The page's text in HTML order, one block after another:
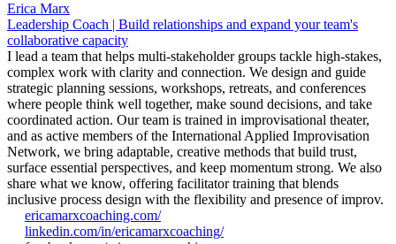
Erica Marx
Leadership Coach | Build relationships and expand your team's
collaborative capacity
I lead a team that helps multi-stakeholder groups tackle high-stakes,
complex work with clarity and connection. We design and guide
strategic planning sessions, workshops, retreats, and conferences
where people think well together, make sound decisions, and take
coordinated action. Our team is trained in improvisational theater,
and as active members of the International Applied Improvisation
Network, we bring adaptable, creative methods that build trust,
surface essential perspectives, and keep momentum strong. We also
share what we know, offering facilitator training that blends
inclusive process design with the flexibility and presence of improv.
ericamarxcoaching.com/
linkedin.com/in/ericamarxcoaching/